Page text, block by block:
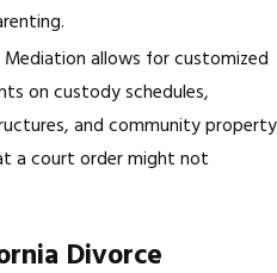
Mediation allows for customized
on custody schedules,
and community property
a court order might not
Divorce